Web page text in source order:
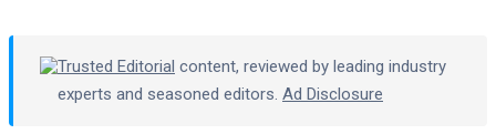
Trusted Editorial content, reviewed by leading industry
experts and seasoned editors. Ad Disclosure